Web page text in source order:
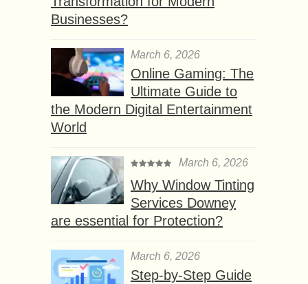
Businesses?
March 6, 2026
Online Gaming: The
Ultimate Guide to
the Modern Digital Entertainment
World
March 6, 2026
Why Window Tinting
Services Downey
are essential for Protection?
March 6, 2026
Step-by-Step Guide